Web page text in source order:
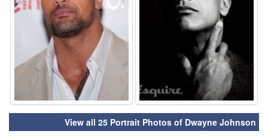
View all 25 Portrait Photos of Dwayne Johnson